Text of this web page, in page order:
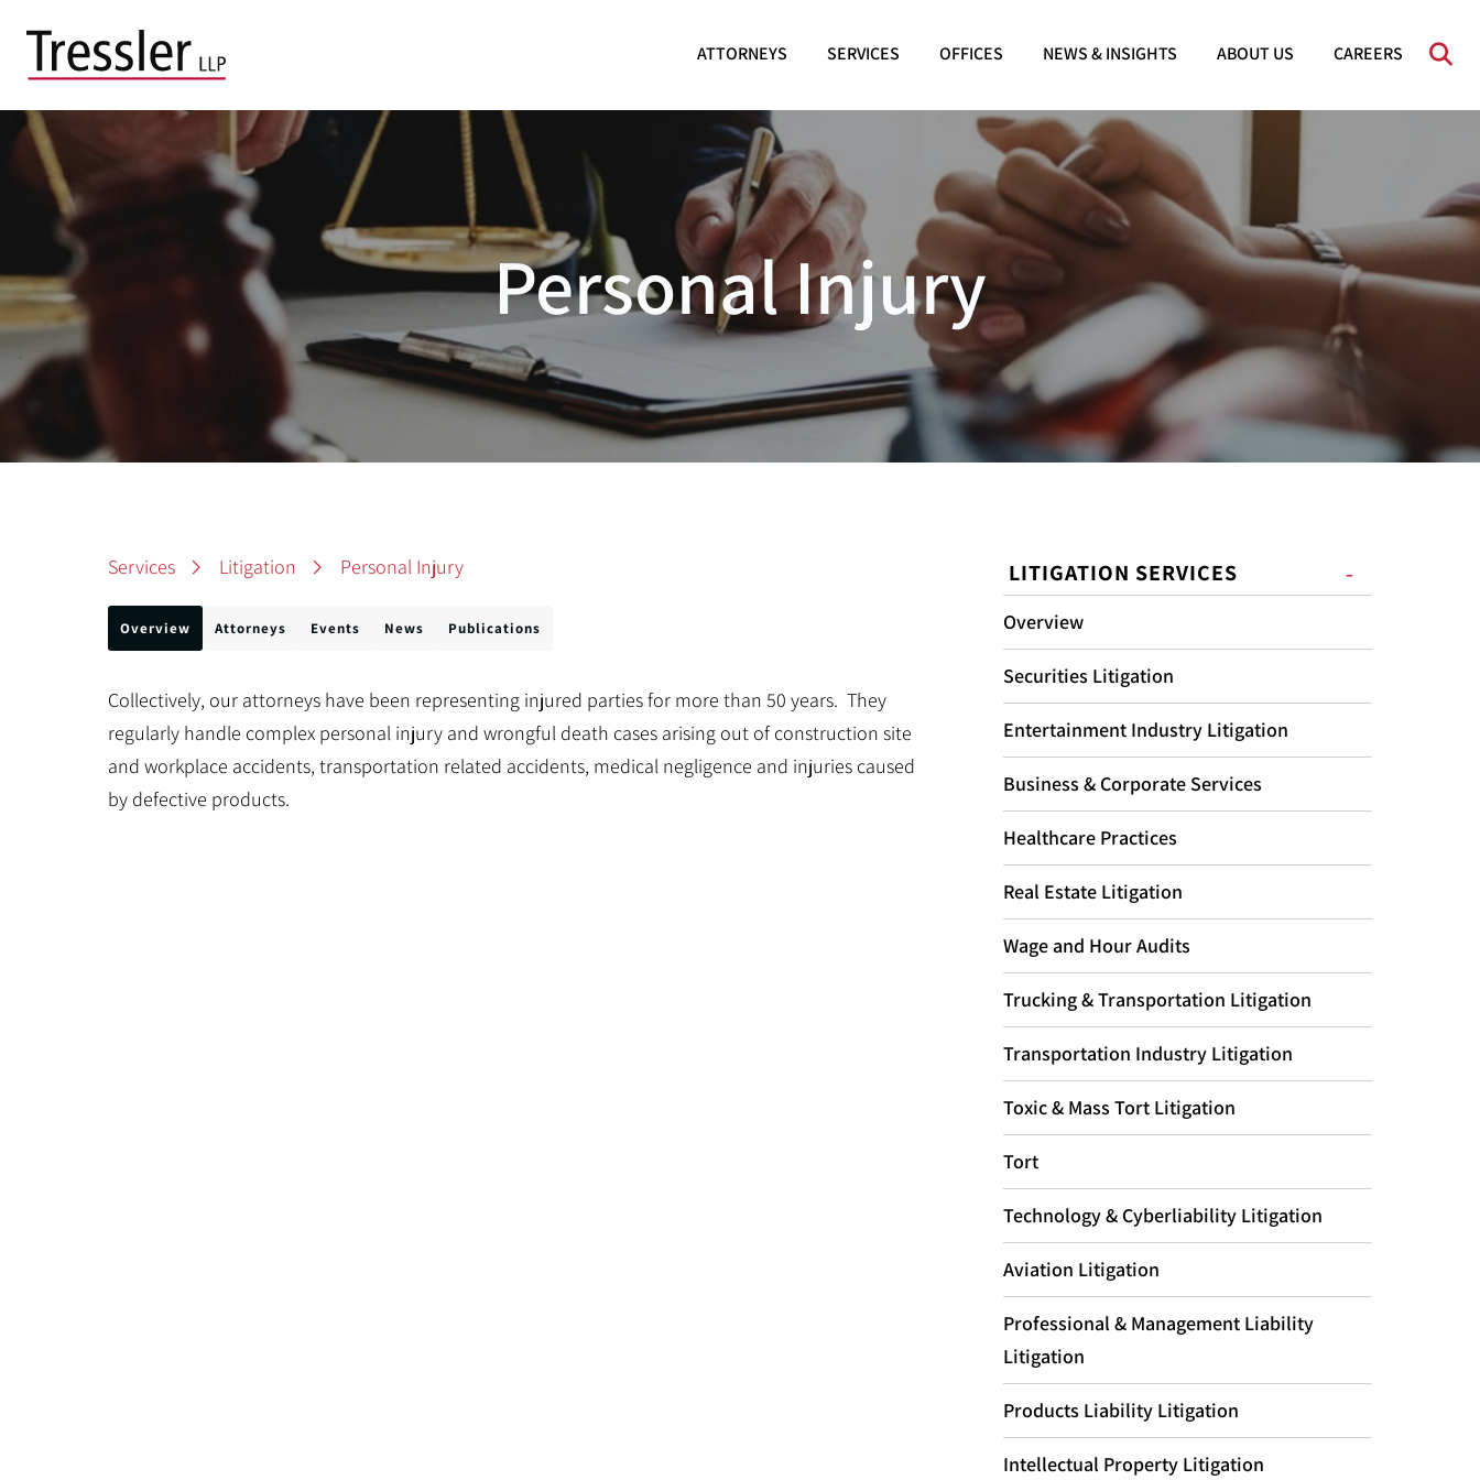
ATTORNEYS SERVICES OFFICES NEWS & INSIGHTS ABOUT US CAREERS
Personal Injury
Services Litigation Personal Injury
Overview Attorneys Events News Publications
Collectively, our attorneys have been representing injured parties for more than 50 years. They
regularly handle complex personal injury and wrongful death cases arising out of construction site
and workplace accidents, transportation related accidents, medical negligence and injuries caused
by defective products.
LITIGATION SERVICES
Overview
Securities Litigation
Entertainment Industry Litigation
Business & Corporate Services
Healthcare Practices
Real Estate Litigation
Wage and Hour Audits
Trucking & Transportation Litigation
Transportation Industry Litigation
Toxic & Mass Tort Litigation
Tort
Technology & Cyberliability Litigation
Aviation Litigation
Professional & Management Liability
Litigation
Products Liability Litigation
Intellectual Property Litigation